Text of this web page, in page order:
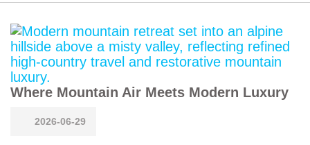
Where Mountain Air Meets Modern Luxury
2026-06-29